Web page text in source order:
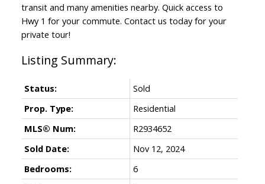
transit and many amenities nearby. Quick access to
Hwy 1 for your commute. Contact us today for your
private tour!
Status:
Sold
Prop. Type:
Residential
MLS® Num:
R2934652
Sold Date:
Nov 12, 2024
Bedrooms:
6